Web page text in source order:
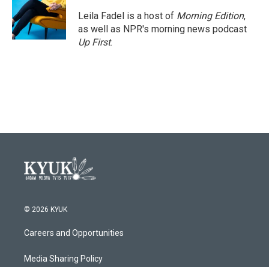
o
k
r
I
n
Leila Fadel is a host of Morning Edition,
as well as NPR's morning news podcast
Up First.
© 2026 KYUK
Careers and Opportunities
Media Sharing Policy